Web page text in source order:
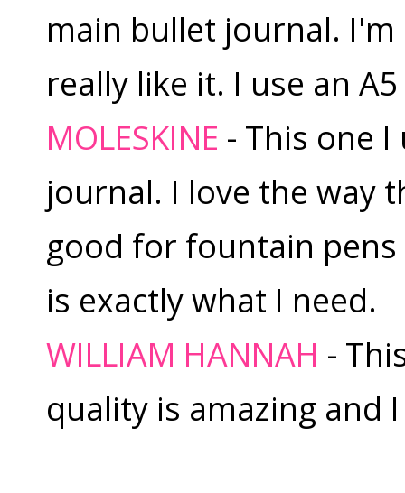
main bullet journal.
really like it. I use an
MOLESKINE - This one
journal. I love the way
good for fountain
is exactly what I need.
WILLIAM HANNAH -
quality is amazing and